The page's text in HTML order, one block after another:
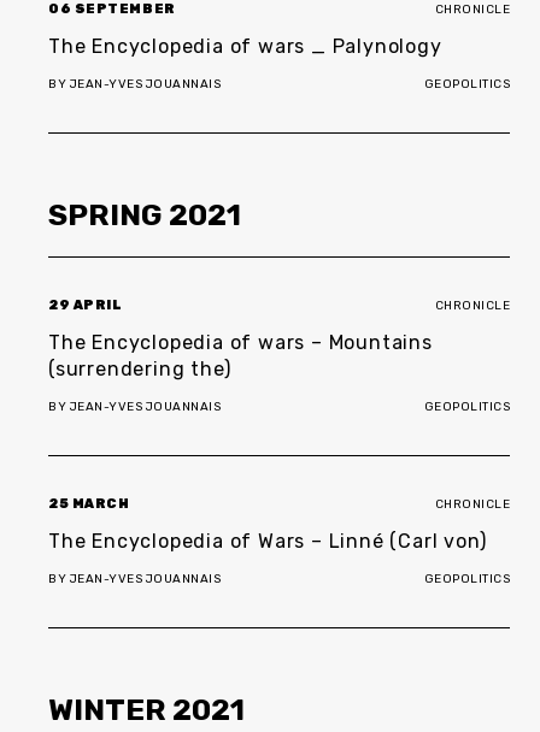
06 SEPTEMBER CHRONICLE
The Encyclopedia of wars _ Palynology
BY JEAN-YVES JOUANNAIS GEOPOLITICS
SPRING 2021
29 APRIL CHRONICLE
The Encyclopedia of wars – Mountains
(surrendering the)
BY JEAN-YVES JOUANNAIS GEOPOLITICS
25 MARCH CHRONICLE
The Encyclopedia of Wars – Linné (Carl von)
BY JEAN-YVES JOUANNAIS GEOPOLITICS
WINTER 2021